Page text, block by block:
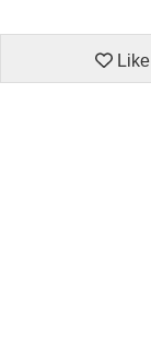
Like